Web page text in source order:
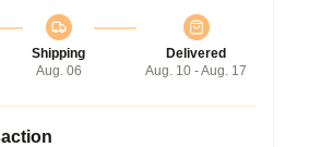
Shipping
Aug. 06
Delivered
Aug. 10 - Aug. 17